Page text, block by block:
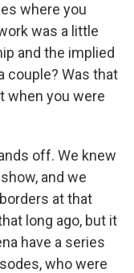
where you
was a little
and the implied
couple? Was that
when you were
off. We knew
and we
at that
long ago, but it
have a series
who were